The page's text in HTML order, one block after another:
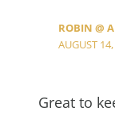
ROBIN @
AUGUST
Great to